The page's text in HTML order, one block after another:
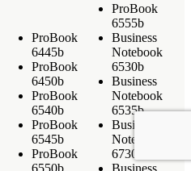
ProBook
6445b
ProBook
6450b
ProBook
6540b
ProBook
6545b
ProBook
6550b
ProBook
6555b
Business
Notebook
6530b
Business
Notebook
6535b
Business
Notebook
6730b
Business